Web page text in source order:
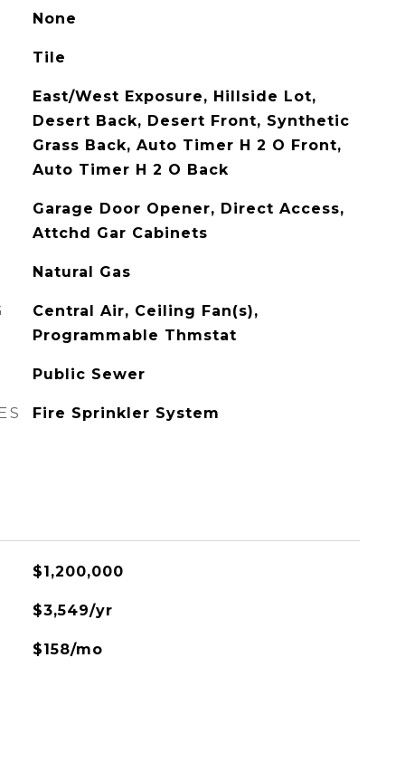
None
Tile
East/West Exposure, Hillside Lot,
Desert Back, Desert Front, Synthetic
Grass Back, Auto Timer H 2 O Front,
Auto Timer H 2 O Back
Garage Door Opener, Direct Access,
Attchd Gar Cabinets
Natural Gas
Central Air, Ceiling Fan(s),
Programmable Thmstat
Public Sewer
Fire Sprinkler System
$1,200,000
$3,549/yr
$158/mo